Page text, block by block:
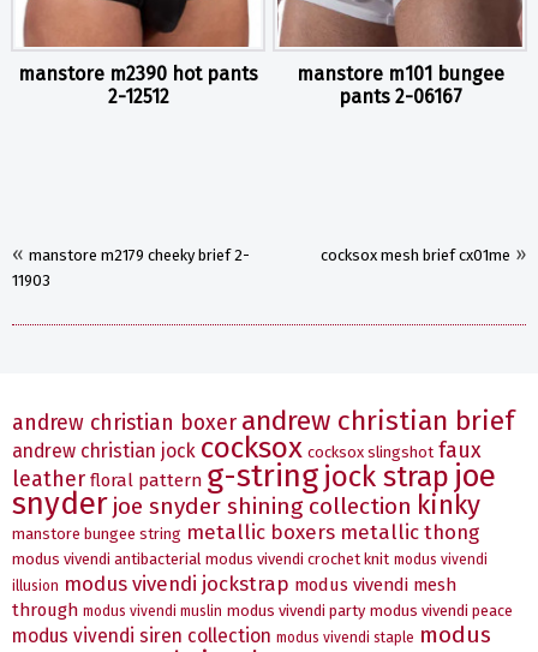
manstore m2390 hot pants
2-12512
manstore m101 bungee
pants 2-06167
« manstore m2179 cheeky brief 2-
11903
cocksox mesh brief cx01me »
andrew christian boxer andrew christian brief
andrew christian jock cocksox cocksox slingshot faux
leather floral pattern g-string jock strap joe
snyder joe snyder shining collection kinky
manstore bungee string metallic boxers metallic thong
modus vivendi antibacterial modus vivendi crochet knit modus vivendi
illusion modus vivendi jockstrap modus vivendi mesh
through modus vivendi muslin modus vivendi party modus vivendi peace
modus vivendi siren collection modus vivendi staple modus